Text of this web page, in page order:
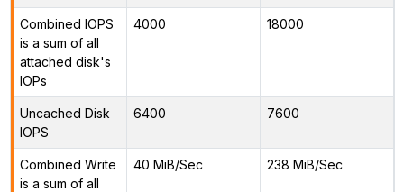
Combined IOPS
is a sum of all
attached disk's
IOPs
4000 18000
Uncached Disk
IOPS
6400 7600
Combined Write
is a sum of all
40 MiB/Sec 238 MiB/Sec